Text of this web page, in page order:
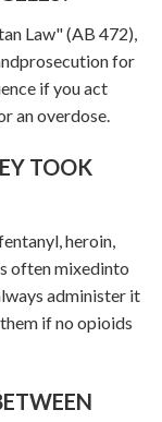
Law" (AB 472),
for
if you act
an overdose.
TOOK
heroin,
often mixedinto
administer it
if no opioids